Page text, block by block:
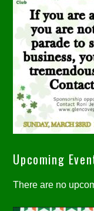
Upcoming
There are no